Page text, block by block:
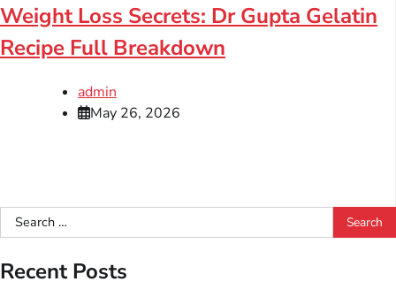
Weight Loss Secrets: Dr Gupta Gelatin
Recipe Full Breakdown
admin
May 26, 2026
Search
for:
Recent Posts